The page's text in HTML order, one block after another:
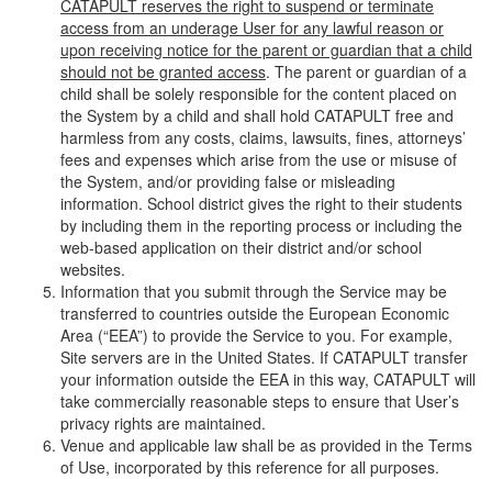
CATAPULT reserves the right to suspend or terminate
access from an underage User for any lawful reason or
upon receiving notice for the parent or guardian that a child
should not be granted access. The parent or guardian of a
child shall be solely responsible for the content placed on
the System by a child and shall hold CATAPULT free and
harmless from any costs, claims, lawsuits, fines, attorneys’
fees and expenses which arise from the use or misuse of
the System, and/or providing false or misleading
information. School district gives the right to their students
by including them in the reporting process or including the
web-based application on their district and/or school
websites.
Information that you submit through the Service may be
transferred to countries outside the European Economic
Area (“EEA”) to provide the Service to you. For example,
Site servers are in the United States. If CATAPULT transfer
your information outside the EEA in this way, CATAPULT will
take commercially reasonable steps to ensure that User’s
privacy rights are maintained.
Venue and applicable law shall be as provided in the Terms
of Use, incorporated by this reference for all purposes.